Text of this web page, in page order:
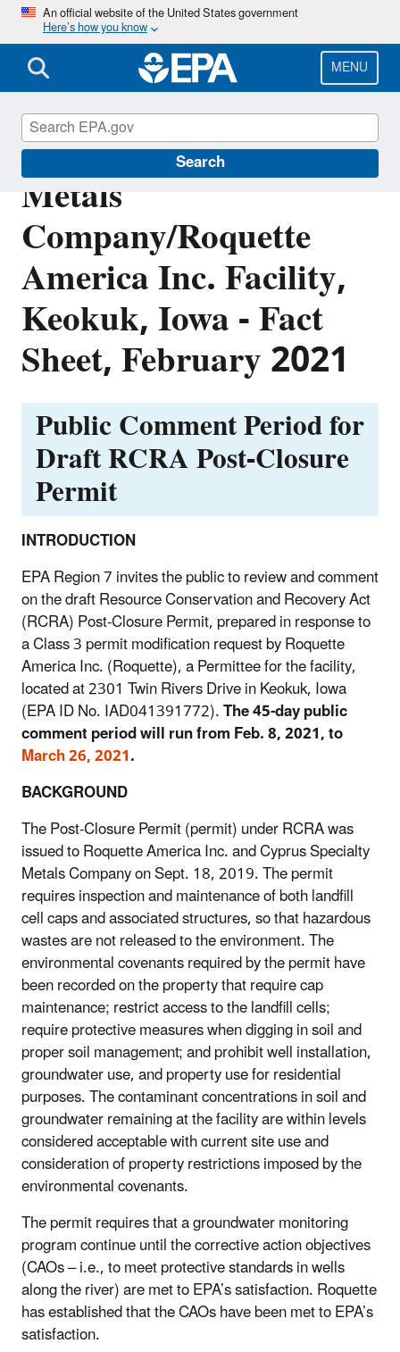
Skip
main
content
An official website of the United States government
Here’s how you know
MENU
Search
Cyprus Specialty
Metals
Company/Roquette
America Inc. Facility,
Keokuk, Iowa - Fact
Sheet, February 2021
Public Comment Period for
Draft RCRA Post-Closure
Permit
INTRODUCTION
EPA Region 7 invites the public to review and comment
on the draft Resource Conservation and Recovery Act
(RCRA) Post-Closure Permit, prepared in response to
a Class 3 permit modification request by Roquette
America Inc. (Roquette), a Permittee for the facility,
located at 2301 Twin Rivers Drive in Keokuk, Iowa
(EPA ID No. IAD041391772).The 45-day public
comment period will run from Feb. 8, 2021, to
March 26, 2021.
BACKGROUND
The Post-Closure Permit (permit) under RCRA was
issued to Roquette America Inc. and Cyprus Specialty
Metals Company on Sept. 18, 2019. The permit
requires inspection and maintenance of both landfill
cell caps and associated structures, so that hazardous
wastes are not released to the environment. The
environmental covenants required by the permit have
been recorded on the property that require cap
maintenance; restrict access to the landfill cells;
require protective measures when digging in soil and
proper soil management; and prohibit well installation,
groundwater use, and property use for residential
purposes. The contaminant concentrations in soil and
groundwater remaining at the facility are within levels
considered acceptable with current site use and
consideration of property restrictions imposed by the
environmental covenants.
The permit requires that a groundwater monitoring
program continue until the corrective action objectives
(CAOs – i.e., to meet protective standards in wells
along the river) are met to EPA’s satisfaction. Roquette
has established that the CAOs have been met to EPA’s
satisfaction.